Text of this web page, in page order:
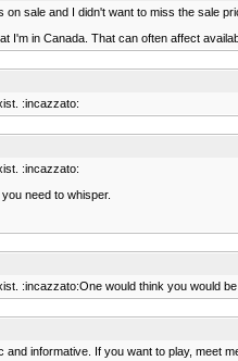
on sale and I didn't want to miss the sale
I'm in Canada. That can often affect
:incazzato:
:incazzato:
need to whisper.
:incazzato:One would think you would be
informative. If you want to play, meet